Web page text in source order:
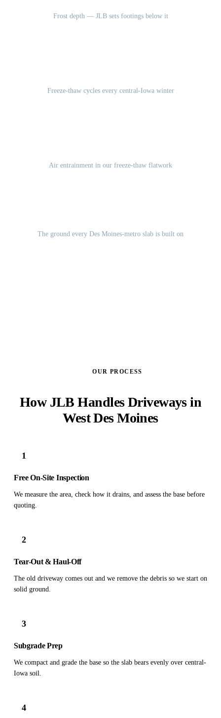
Frost depth — JLB sets footings below it
Freeze-thaw cycles every central-Iowa winter
Air entrainment in our freeze-thaw flatwork
The ground every Des Moines-metro slab is built on
OUR PROCESS
How JLB Handles Driveways in
West Des Moines
1
Free On-Site Inspection
We measure the area, check how it drains, and assess the base before
quoting.
2
Tear-Out & Haul-Off
The old driveway comes out and we remove the debris so we start on
solid ground.
3
Subgrade Prep
We compact and grade the base so the slab bears evenly over central-
Iowa soil.
4